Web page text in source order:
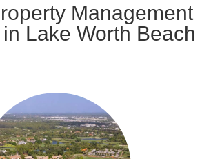
Management
Lake Worth Beach